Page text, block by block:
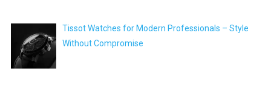
Tissot Watches for Modern Professionals – Style
Without Compromise